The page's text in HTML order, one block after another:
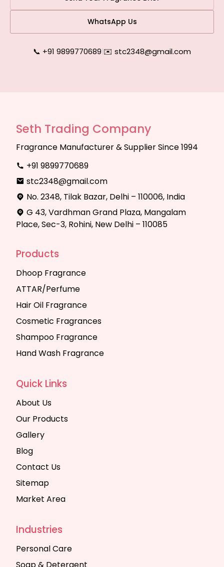
WhatsApp Us
📞 +91 9899770689|✉️ stc2348@gmail.com
Seth Trading Company
Fragrance Manufacturer & Supplier Since 1994
+91 9899770689
stc2348@gmail.com
No. 2348, Tilak Bazar, Delhi – 110006, India
G 43, Vardhman Grand Plaza, Mangalam
Place, Sec-3, Rohini, New Delhi – 110085
Products
Dhoop Fragrance
ATTAR/Perfume
Hair Oil Fragrance
Cosmetic Fragrances
Shampoo Fragrance
Hand Wash Fragrance
Quick Links
About Us
Our Products
Gallery
Blog
Contact Us
Sitemap
Market Area
Industries
Personal Care